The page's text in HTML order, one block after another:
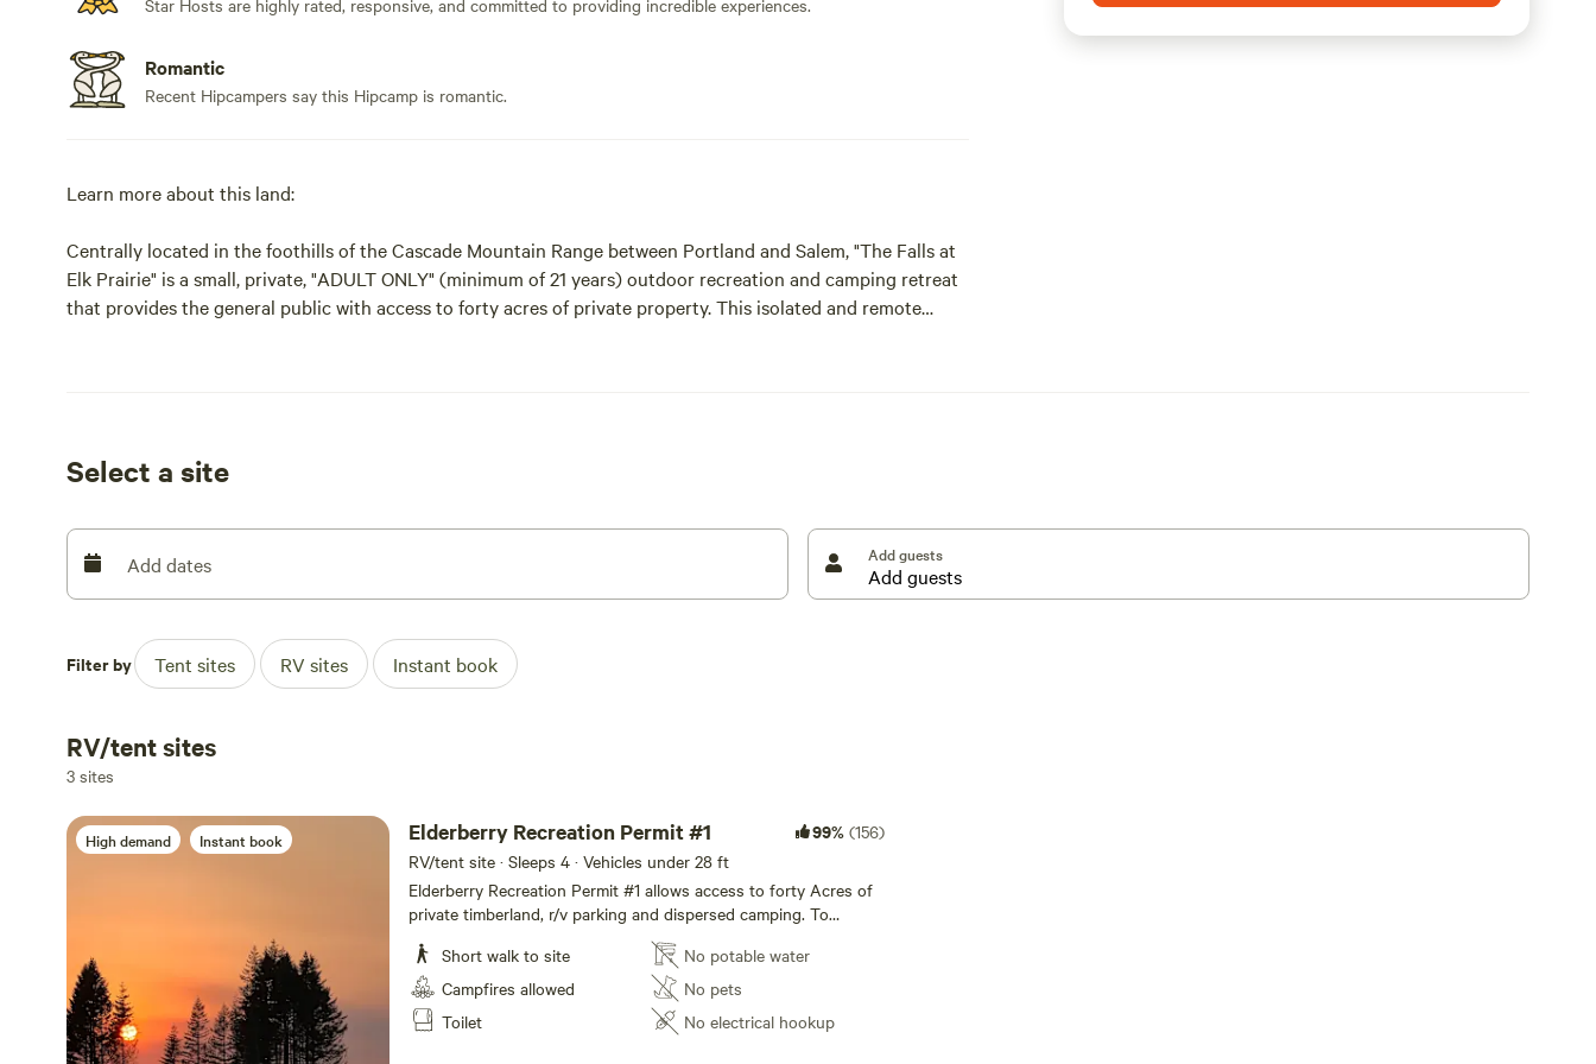
Star Hosts are highly rated, responsive, and committed to providing incredible experiences.
Romantic
Recent Hipcampers say this Hipcamp is romantic.
Learn more about this land:
Centrally located in the foothills of the Cascade Mountain Range between Portland and Salem, "The Falls at
Elk Prairie" is a small, private, "ADULT ONLY" (minimum of 21 years) outdoor recreation and camping retreat
that provides the general public with access to forty acres of private property. This isolated and remote
Tree Farm property. Ask about sportsmans discounts. The Molalla River Corridor, Table Rock Wilderness
We are currently NOT SELLING FIREWOOD at this time.
more than 4 people per permit are NOT ALLOWED. We currently do not have firewood available here. Any
firewood brought onto the property, must be PREPACKAGED, STORE BOUGHT FIREWOOD ONLY. This is to
website. It's inaccurate, misconstrued and not up to date. Thank you for your understanding with this
situation.
Select a site
Add dates Add guests
Filter by Tent sites RV sites Instant book
RV/tent sites
3 sites
High demand Instant book Elderberry Recreation Permit #1 99% (156)
RV/tent site · Sleeps 4 · Vehicles under 28 ft
Elderberry Recreation Permit #1 allows access to forty Acres of
private timberland, r/v parking and dispersed camping. To
accommodate equal space for all permit holders at the waterfall,
Elderberry permit #1 is assigned to the front area, which is the
closest to the waterfall, just behind the shared "Community
Space". The "Community Space" is shared by all permit holders.
Everyone is encouraged to spend time in this area, closest to
Short walk to site
Campfires allowed
Toilet
No potable water
No pets
No electrical hookup